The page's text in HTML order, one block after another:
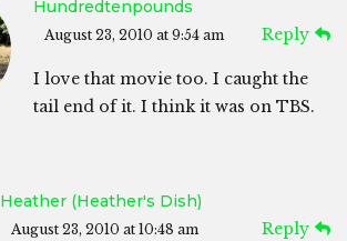
Hundredtenpounds
August 23, 2010 at 9:54 am Reply
I love that movie too. I caught the
tail end of it. I think it was on TBS.
Heather (Heather's Dish)
August 23, 2010 at 10:48 am Reply